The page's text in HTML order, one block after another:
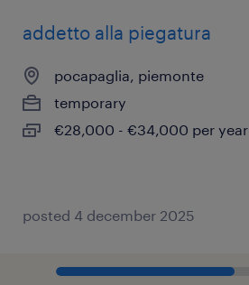
addetto alla piegatura
pocapaglia, piemonte
temporary
€28,000 - €34,000 per year
posted 4 december 2025